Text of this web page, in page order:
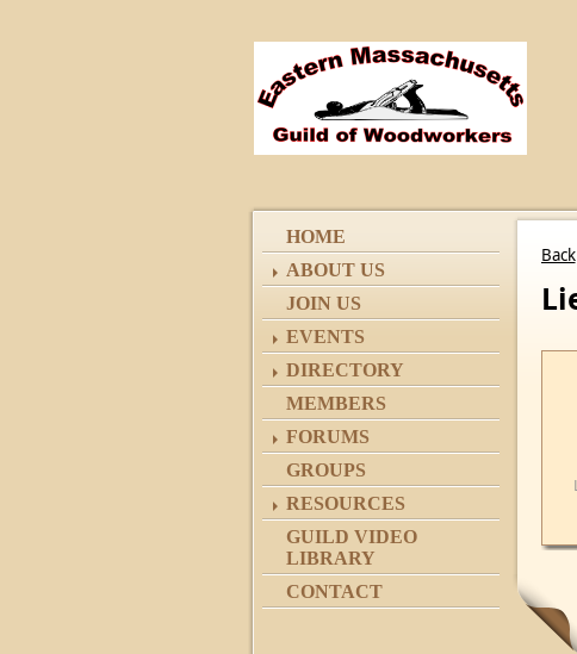
HOME
ABOUT US
JOIN US
EVENTS
DIRECTORY
MEMBERS
FORUMS
GROUPS
RESOURCES
GUILD VIDEO
LIBRARY
CONTACT
Back